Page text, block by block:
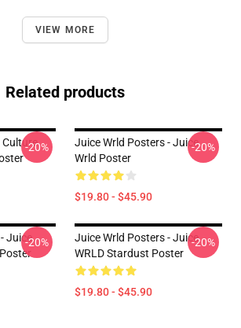
VIEW MORE
Related products
Culture-20%
Juice Wrld Posters - Juice
Wrld Poster
$19.80 - $45.90
-20%
Juice-20%
Juice Wrld Posters - Juice
WRLD Stardust Poster
$19.80 - $45.90
-20%